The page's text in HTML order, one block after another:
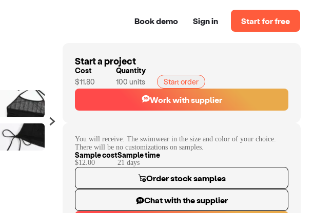
Book demo Sign in Start for free
Start a project
Cost
Quantity
$11.80
100 units Start order
Work with supplier
You will receive: The swimwear in the size and color of your choice.
There will be no customizations on samples.
Sample cost
$12.00
Sample time
21 days
Order stock samples
Chat with the supplier